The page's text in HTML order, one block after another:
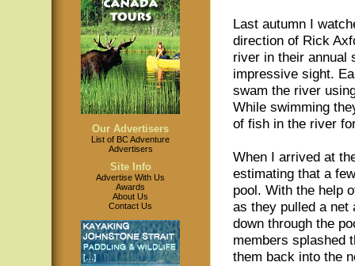
Our Advertisers
List of BC Adventure
Advertisers
Site Info
Advertise With Us
Awards
About Us
Contact Us
Last autumn I
direction of Rick
river in their annual
impressive sight.
swam the river
While swimming
of fish in the river
When I arrived at
estimating that a
pool. With the help
as they pulled a net
down through the
members splashed
them back into the